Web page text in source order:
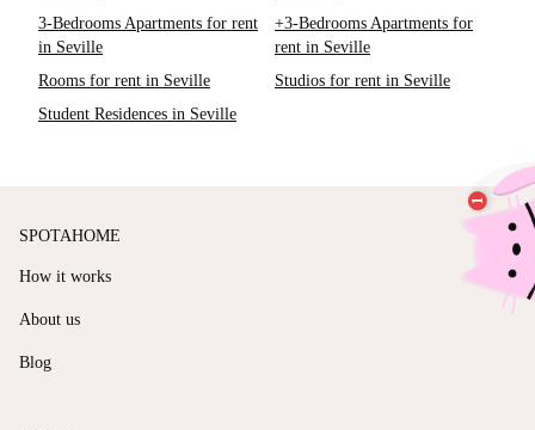
3-Bedrooms Apartments for rent
in Seville
+3-Bedrooms Apartments for
rent in Seville
Rooms for rent in Seville
Studios for rent in Seville
Student Residences in Seville
SPOTAHOME
How it works
About us
Blog